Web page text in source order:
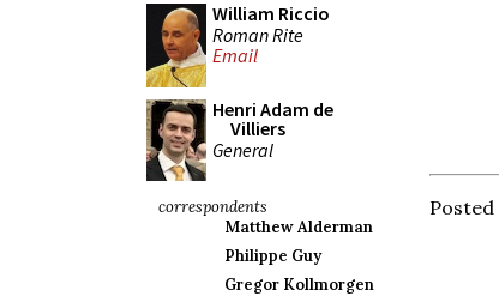
William Riccio
Roman Rite
Email
Henri Adam de
Villiers
General
correspondents
Matthew Alderman
Philippe Guy
Gregor Kollmorgen
Posted